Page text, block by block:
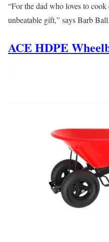
“For the dad who loves to
unbeatable gift,” says Barb Ball.
ACE HDPE